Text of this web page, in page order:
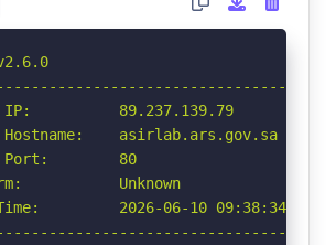
IP:          89.237.139.79
Hostname:    asirlab.ars.gov.sa
Port:        80
Unknown
2026-06-10 09:38:34